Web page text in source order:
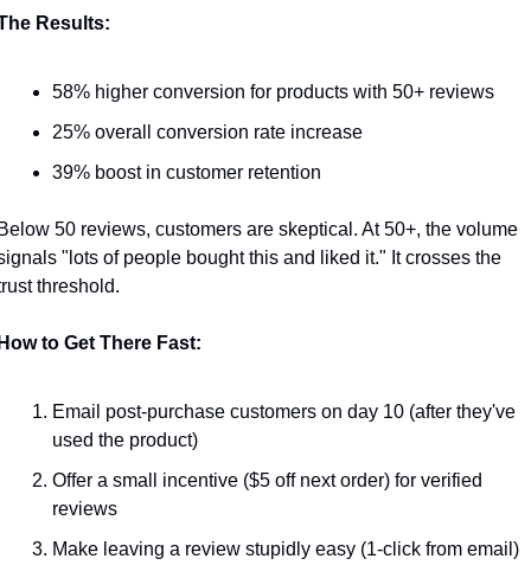
Results:
58% higher conversion for products with 50+ reviews
25% overall conversion rate increase
39% boost in customer retention
50 reviews, customers are skeptical. At 50+, the volume
"lots of people bought this and liked it." It crosses the
threshold.
to Get There Fast:
Email post-purchase customers on day 10 (after they've
used the product)
Offer a small incentive ($5 off next order) for verified
reviews
Make leaving a review stupidly easy (1-click from email)